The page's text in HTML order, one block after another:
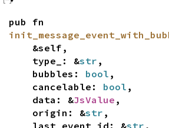
pub fn
&self,
type_: &str ,
bubbles: bool ,
cancelable: bool ,
data: &JsValue ,
origin: &str ,
last_event_id: &str ,